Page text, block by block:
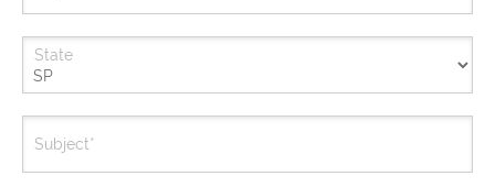
State
Subject*